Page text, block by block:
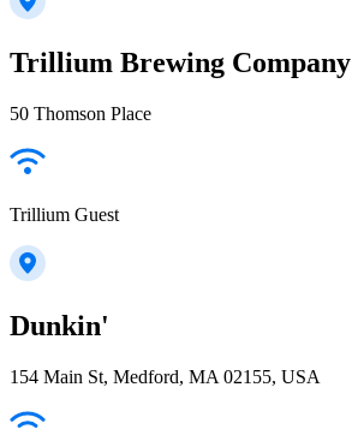
Trillium Brewing Company
50 Thomson Place
Trillium Guest
Dunkin'
154 Main St, Medford, MA 02155, USA